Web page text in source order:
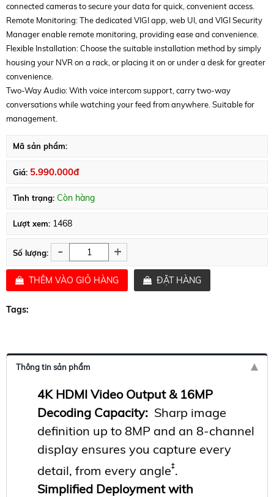
connected cameras to secure your data for quick, convenient access.
Remote Monitoring: The dedicated VIGI app, web UI, and VIGI Security
Manager enable remote monitoring, providing ease and convenience.
Flexible Installation: Choose the suitable installation method by simply
housing your NVR on a rack, or placing it on or under a desk for greater
convenience.
Two-Way Audio: With voice intercom support, carry two-way
conversations while watching your feed from anywhere. Suitable for
management.
Mã sản phẩm:
Giá: 5.990.000đ
Tình trạng: Còn hàng
Lượt xem: 1468
Số lượng: - +
THÊM VÀO GIỎ HÀNG ĐẶT HÀNG
Tags:
Thông tin sản phẩm
4K HDMI Video Output & 16MP
Decoding Capacity: Sharp image
definition up to 8MP and an 8-channel
display ensures you capture every
detail, from every angle‡.
Simplified Deployment with